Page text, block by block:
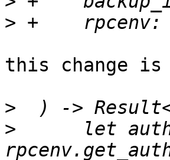
>
this change is
>
>
let